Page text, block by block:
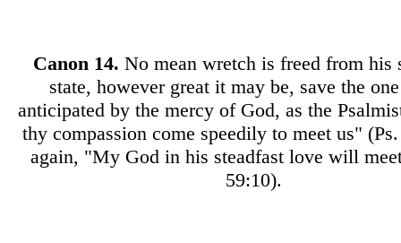
Canon 14. No mean wretch is freed from his
state, however great it may be, save the
anticipated by the mercy of God, as the
thy compassion come speedily to meet us"
again, "My God in his steadfast love will
59:10).